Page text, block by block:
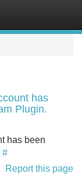
has
Plugin.
has been
#
Report this page